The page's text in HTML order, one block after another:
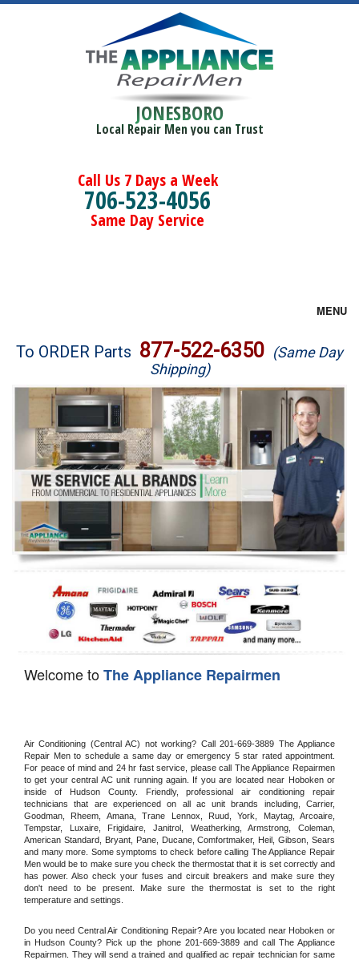
JONESBORO
Local Repair Men you can Trust
Call Us 7 Days a Week
706-523-4056
Same Day Service
MENU
Brands
Washer Repair
Dryer Repair
Refrigerator Repair
Oven Repair
Dishwasher Repair
To ORDER Parts 877-522-6350 (Same Day
Shipping)
Welcome toThe Appliance Repairmen
Air Conditioning (Central AC) not working? Call 201-669-3889 The Appliance
Repair Men to schedule a same day or emergency 5 star rated appointment.
For peace of mind and 24 hr fast service, please call The Appliance Repairmen
to get your central AC unit running again. If you are located near Hoboken or
inside of Hudson County. Friendly, professional air conditioning repair
technicians that are experienced on all ac unit brands including, Carrier,
Goodman, Rheem, Amana, Trane Lennox, Ruud, York, Maytag, Arcoaire,
Tempstar, Luxaire, Frigidaire, Janitrol, Weatherking, Armstrong, Coleman,
American Standard, Bryant, Pane, Ducane, Comfortmaker, Heil, Gibson, Sears
and many more. Some symptoms to check before calling The Appliance Repair
Men would be to make sure you check the thermostat that it is set correctly and
has power. Also check your fuses and circuit breakers and make sure they
don't need to be present. Make sure the thermostat is set to the right
temperature and settings.
Do you need Central Air Conditioning Repair? Are you located near Hoboken or
in Hudson County? Pick up the phone 201-669-3889 and call The Appliance
Repairmen. They will send a trained and qualified ac repair technician for same